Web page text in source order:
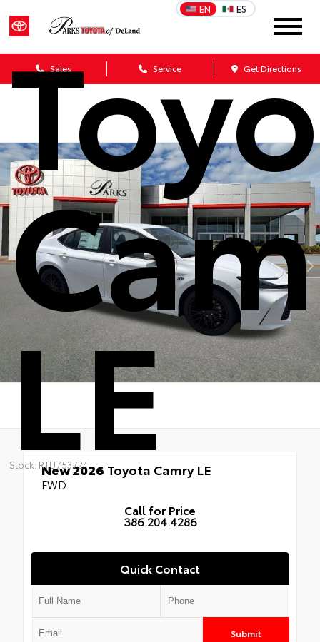
EN ES
Sales Service Get Directions
LE
Stock: RTU753724
New 2026 Toyota Camry LE
FWD
Call for Price
386.204.4286
Quick Contact
Submit